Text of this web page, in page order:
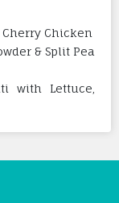
Cherry Chicken
& Split Pea
with Lettuce,